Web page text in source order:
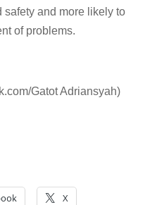
safety and more likely to
of problems.
Gatot Adriansyah)
X